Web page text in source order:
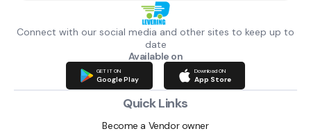
Connect with our social media and other sites to keep up to
date
Available on
GET IT ON
Google Play
Download ON
App Store
Quick Links
Become a Vendor owner